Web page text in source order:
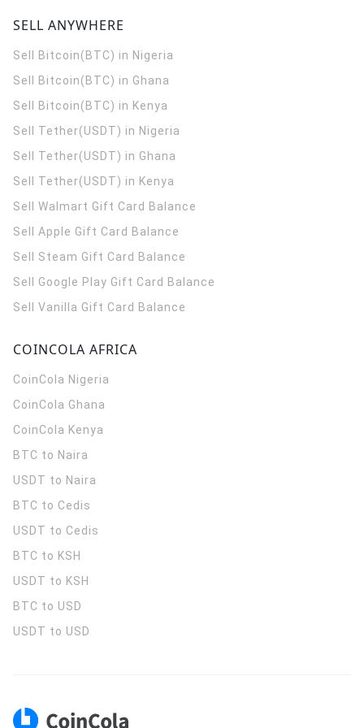
SELL ANYWHERE
Sell Bitcoin(BTC) in Nigeria
Sell Bitcoin(BTC) in Ghana
Sell Bitcoin(BTC) in Kenya
Sell Tether(USDT) in Nigeria
Sell Tether(USDT) in Ghana
Sell Tether(USDT) in Kenya
Sell Walmart Gift Card Balance
Sell Apple Gift Card Balance
Sell Steam Gift Card Balance
Sell Google Play Gift Card Balance
Sell Vanilla Gift Card Balance
COINCOLA AFRICA
CoinCola Nigeria
CoinCola Ghana
CoinCola Kenya
BTC to Naira
USDT to Naira
BTC to Cedis
USDT to Cedis
BTC to KSH
USDT to KSH
BTC to USD
USDT to USD